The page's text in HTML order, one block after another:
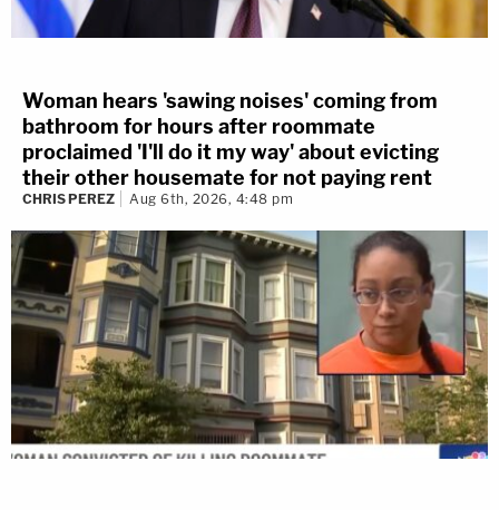
Woman hears 'sawing noises' coming from
bathroom for hours after roommate
proclaimed 'I'll do it my way' about evicting
their other housemate for not paying rent
CHRIS PEREZ Aug 6th, 2026, 4:48 pm